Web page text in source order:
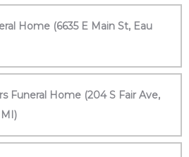
Home (6635 E Main St, Eau
Funeral Home (204 S Fair Ave,